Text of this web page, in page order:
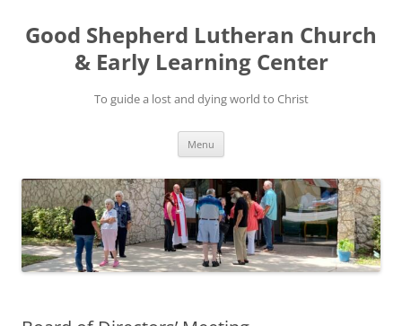
Good Shepherd Lutheran Church
& Early Learning Center
To guide a lost and dying world to Christ
Menu